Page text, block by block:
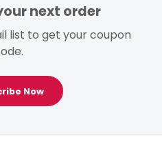
next order
list to get your coupon
Now